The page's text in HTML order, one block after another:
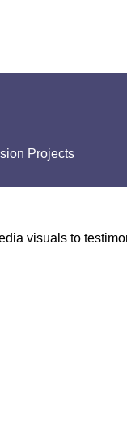
Projects
visuals to